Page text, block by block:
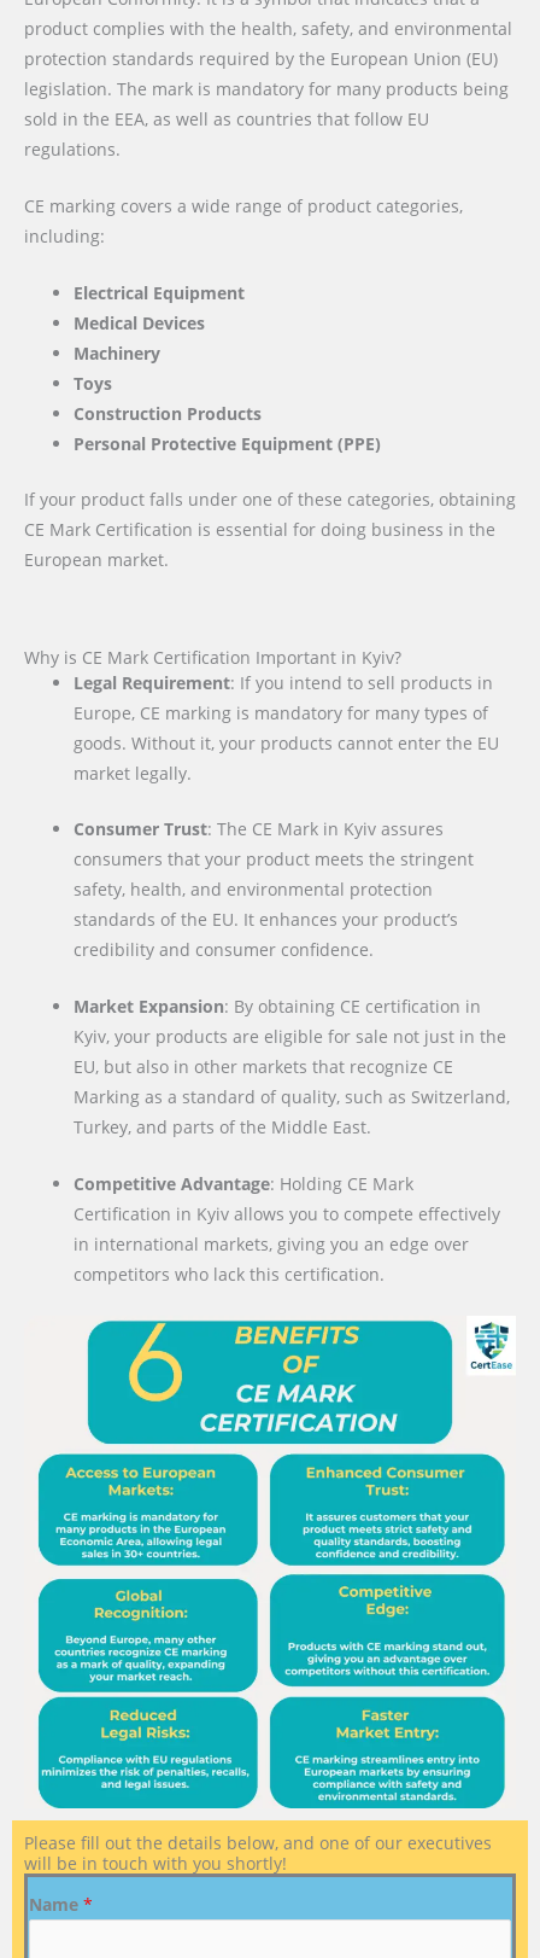
product complies with the health, safety, and environmental
protection standards required by the European Union (EU)
legislation. The mark is mandatory for many products being
sold in the EEA, as well as countries that follow EU
regulations.
CE marking covers a wide range of product categories,
including:
Electrical Equipment
Medical Devices
Machinery
Toys
Construction Products
Personal Protective Equipment (PPE)
If your product falls under one of these categories, obtaining
CE Mark Certification is essential for doing business in the
European market.
Why is CE Mark Certification Important in Kyiv?
Legal Requirement: If you intend to sell products in
Europe, CE marking is mandatory for many types of
goods. Without it, your products cannot enter the EU
market legally.
Consumer Trust: The CE Mark in Kyiv assures
consumers that your product meets the stringent
safety, health, and environmental protection
standards of the EU. It enhances your product’s
credibility and consumer confidence.
Market Expansion: By obtaining CE certification in
Kyiv, your products are eligible for sale not just in the
EU, but also in other markets that recognize CE
Marking as a standard of quality, such as Switzerland,
Turkey, and parts of the Middle East.
Competitive Advantage: Holding CE Mark
Certification in Kyiv allows you to compete effectively
in international markets, giving you an edge over
competitors who lack this certification.
Please fill out the details below, and one of our executives
will be in touch with you shortly!
Name *